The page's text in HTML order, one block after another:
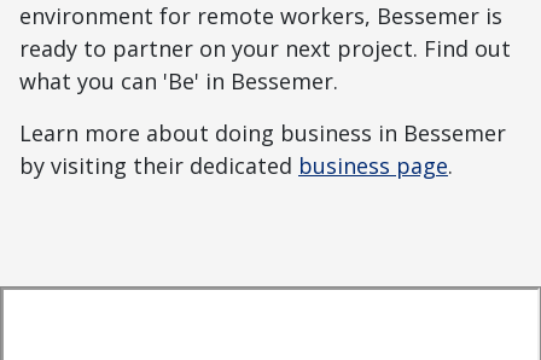
environment for remote workers, Bessemer is
ready to partner on your next project. Find out
what you can 'Be' in Bessemer.
Learn more about doing business in Bessemer
by visiting their dedicated business page.